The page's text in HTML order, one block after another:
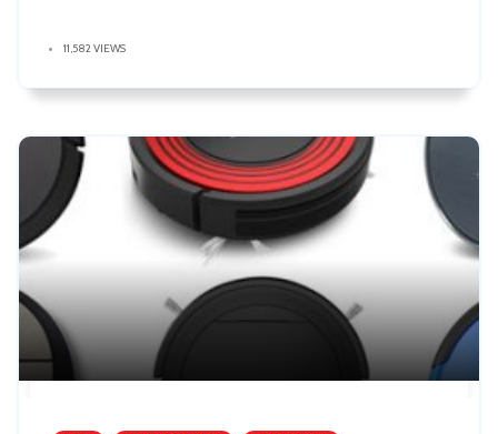
11,582 VIEWS